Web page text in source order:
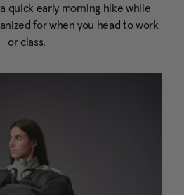
quick early morning hike while
for when you head to work
or class.